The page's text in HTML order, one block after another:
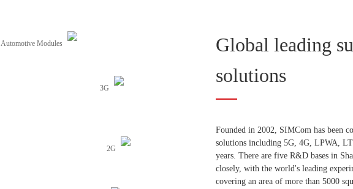
Automotive Modules
3G
2G
Global leading
solutions
Founded in 2002, SIMCom has been
solutions including 5G, 4G, LPWA,
years. There are five R&D bases in
closely, with the world's leading
covering an area of more than 5000